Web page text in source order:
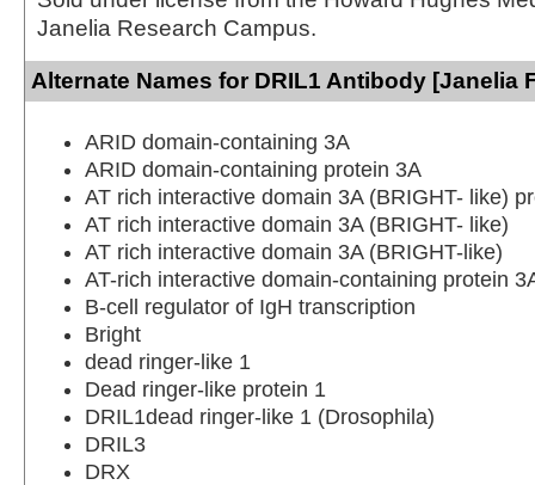
Janelia Research Campus.
Alternate Names for DRIL1 Antibody [Janelia
ARID domain-containing 3A
ARID domain-containing protein 3A
AT rich interactive domain 3A (BRIGHT- like)
AT rich interactive domain 3A (BRIGHT- like)
AT rich interactive domain 3A (BRIGHT-like)
AT-rich interactive domain-containing protein
B-cell regulator of IgH transcription
Bright
dead ringer-like 1
Dead ringer-like protein 1
DRIL1dead ringer-like 1 (Drosophila)
DRIL3
DRX